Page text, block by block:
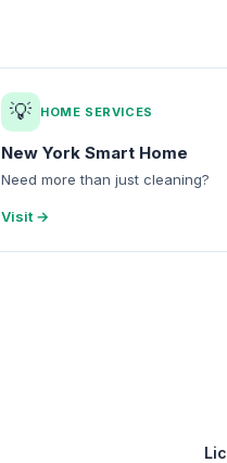
💡 HOME SERVICES
New York Smart Home
Need more than just cleaning?
Visit →